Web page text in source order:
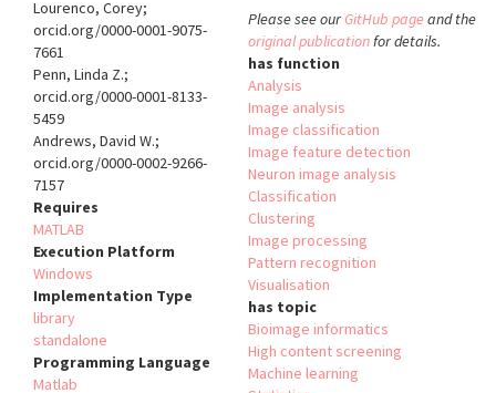
Lourenco, Corey;
orcid.org/0000-0001-9075-
7661
Penn, Linda Z.;
orcid.org/0000-0001-8133-
5459
Andrews, David W.;
orcid.org/0000-0002-9266-
7157
Requires
MATLAB
Execution Platform
Windows
Implementation Type
library
standalone
Programming Language
Matlab
Please see ourGitHub pageand the
original publication for details.
has function
Analysis
Image analysis
Image classification
Image feature detection
Neuron image analysis
Classification
Clustering
Image processing
Pattern recognition
Visualisation
has topic
Bioimage informatics
High content screening
Machine learning